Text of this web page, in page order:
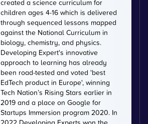
created a science curriculum for
children ages 4-16 which is delivered
through sequenced lessons mapped
against the National Curriculum in
biology, chemistry, and physics.
Developing Expert's innovative
approach to learning has already
been road-tested and voted 'best
EdTech product in Europe', winning
Tech Nation’s Rising Stars earlier in
2019 and a place on Google for
Startups Immersion program 2020. In
2022 Developing Experts won the